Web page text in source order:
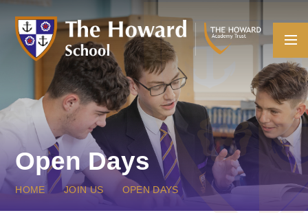
Skip to content ↓
Open Days
HOME JOIN US OPEN DAYS